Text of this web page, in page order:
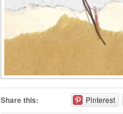
Share this: Pinterest